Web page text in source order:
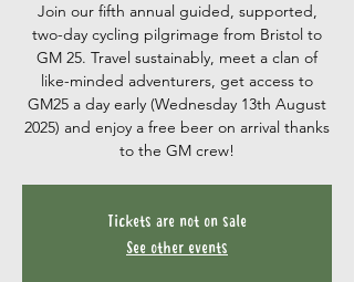
Join our fifth annual guided, supported,
two-day cycling pilgrimage from Bristol to
GM 25. Travel sustainably, meet a clan of
like-minded adventurers, get access to
GM25 a day early (Wednesday 13th August
2025) and enjoy a free beer on arrival thanks
to the GM crew!
Tickets are not on sale
See other events